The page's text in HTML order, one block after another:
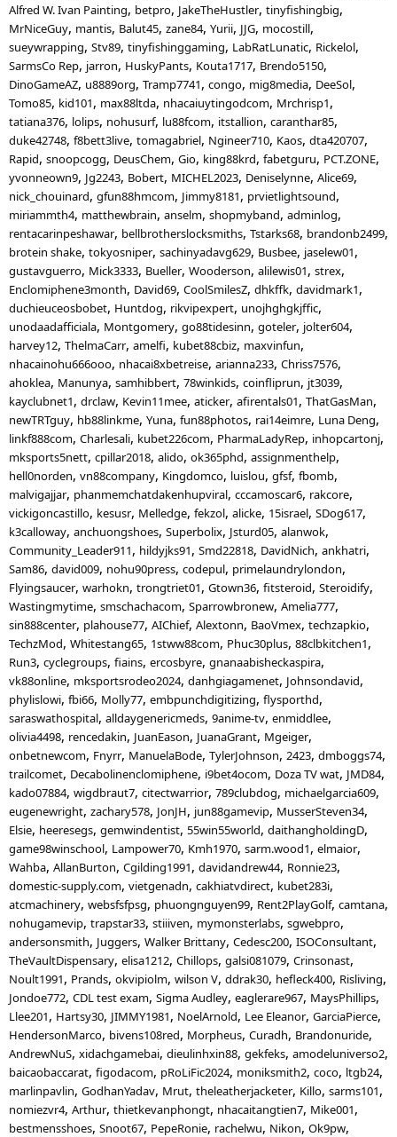
Alfred W. Ivan Painting betpro JakeTheHustler tinyfishingbig
MrNiceGuy mantis Balut45 zane84 Yurii JJG mocostill
sueywrapping Stv89 tinyfishinggaming LabRatLunatic Rickelol
SarmsCo Rep jarron HuskyPants Kouta1717 Brendo5150
DinoGameAZ u8889org Tramp7741 congo mig8media DeeSol
Tomo85 kid101 max88ltda nhacaiuytingodcom Mrchrisp1
tatiana376 lolips nohusurf lu88fcom itstallion caranthar85
duke42748 f8bett3live tomagabriel Ngineer710 Kaos dta420707
Rapid snoopcogg DeusChem Gio king88krd fabetguru PCT.ZONE
yvonneown9 Jg2243 Bobert MICHEL2023 Deniselynne Alice69
nick_chouinard gfun88hmcom Jimmy8181
prvietlightsound
miriammth4 matthewbrain anselm shopmyband adminlog
rentacarinpeshawar bellbrotherslocksmiths Tstarks68 brandonb2499
brotein shake tokyosniper sachinyadavg629 Busbee jaselew01
gustavguerro Mick3333 Bueller Wooderson alilewis01 strex
Enclomiphene3month David69 CoolSmilesZ dhkffk davidmark1
duchieuceosbobet Huntdog rikvipexpert unojhghgkjffic
unodaadafficiala Montgomery go88tidesinn goteler jolter604
harvey12 ThelmaCarr amelfi kubet88cbiz maxvinfun
nhacainohu666ooo nhacai8xbetreise arianna233 Chriss7576
ahoklea Manunya samhibbert 78winkids coinfliprun jt3039
kayclubnet1 drclaw Kevin11mee aticker afirentals01 ThatGasMan
newTRTguy hb88linkme Yuna fun88photos rai14eimre Luna Deng
linkf888com Charlesali kubet226com PharmaLadyRep inhopcartonj
mksports5nett cpillar2018 alido ok365phd assignmenthelp
hell0norden vn88company Kingdomco luislou gfsf fbomb
malvigajjar phanmemchatdakenhupviral cccamoscar6 rakcore
vickigoncastillo kesusr Melledge fekzol alicke 15israel SDog617
k3calloway anchuongshoes Superbolix Jsturd05 alanwok
Community_Leader911
hildyjks91 Smd22818 DavidNich ankhatri
Sam86 david009 nohu90press codepul primelaundrylondon
Flyingsaucer warhokn trongtriet01 Gtown36 fitsteroid Steroidify
Wastingmytime smschachacom Sparrowbronew Amelia777
sin888center plahouse77 AIChief Alextonn BaoVmex techzapkio
TechzMod Whitestang65 1stww88com Phuc30plus 88clbkitchen1
Run3 cyclegroups fiains ercosbyre gnanaabisheckaspira
vk88online mksportsrodeo2024 danhgiagamenet Johnsondavid
phylislowi fbi66 Molly77 embpunchdigitizing flysporthd
saraswathospital alldaygenericmeds 9anime-tv enmiddlee
olivia4498 rencedakin JuanEason JuanaGrant Mgeiger
onbetnewcom Fnyrr ManuelaBode TylerJohnson 2423 dmboggs74
trailcomet Decabolinenclomiphene i9bet4ocom Doza TV wat JMD84
kado07884 wigdbraut7 citectwarrior 789clubdog michaelgarcia609
eugenewright zachary578 JonJH jun88gamevip MusserSteven34
Elsie heeresegs gemwindentist 55win55world daithangholdingD
game98winschool Lampower70 Kmh1970 sarm.wood1 elmaior
Wahba AllanBurton Cgilding1991 davidandrew44 Ronnie23
domestic-supply.com vietgenadn cakhiatvdirect kubet283i
atcmachinery websfsfpsg phuongnguyen99 Rent2PlayGolf camtana
nohugamevip trapstar33 stiiiven mymonsterlabs sgwebpro
andersonsmith Juggers Walker Brittany Cedesc200 ISOConsultant
TheVaultDispensary elisa1212 Chillops galsi081079 Crinsonast
Noult1991
Prands okvipiolm wilson V ddrak30 hefleck400 Risliving
Jondoe772 CDL test exam Sigma Audley eaglerare967 MaysPhillips
Llee201
Hartsy30 JIMMY1981 NoelArnold Lee Eleanor GarciaPierce
HendersonMarco bivens108red Morpheus Curadh Brandonuride
AndrewNuS xidachgamebai dieulinhxin88 gekfeks amodeluniverso2
baicaobaccarat figodacom pRoLiFic2024 moniksmith2 coco ltgb24
marlinpavlin GodhanYadav Mrut theleatherjacketer Killo sarms101
nomiezvr4 Arthur thietkevanphongt nhacaitangtien7 Mike001
bestmensshoes Snoot67 PepeRonie rachelwu Nikon Ok9pw